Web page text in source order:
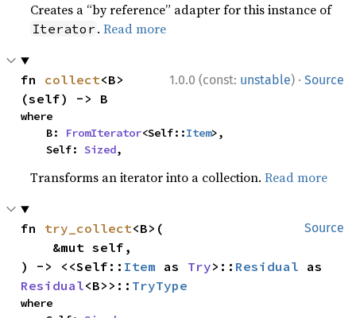
Creates a “by reference” adapter for this instance of
Iterator .Read more
1.0.0 (const: unstable) · Source
fn collect<B>
(self) -> B
where
    B:
FromIterator<Self::Item>,
    Self:
Sized,
Transforms an iterator into a collection.Read more
Source
fn try_collect<B>(
) -> <<Self:: Item as Try>:: Residual
Residual<B>>:: TryType
where